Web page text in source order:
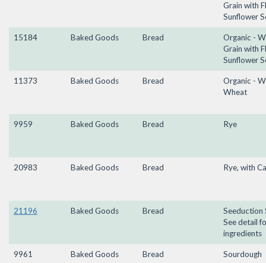
Grain with
Sunflower
15184 Baked Goods Bread
Organic -
Grain with
Sunflower
11373 Baked Goods Bread
Organic -
Wheat
9959 Baked Goods Bread Rye
20983 Baked Goods Bread Rye, with
21196 Baked Goods Bread
Seeduction
See detail
ingredients
9961 Baked Goods Bread Sourdough